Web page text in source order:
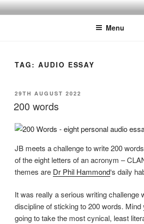
Skip
to
BY THE WAY
Audio, Podcast, Radio
Menu
TAG: AUDIO ESSAY
POSTED
ON
29TH AUGUST 2022
200 words
JB meets a challenge to write 200
of the eight letters of an acronym –
themes are Dr Phil Hammond‘s daily
It was really a serious writing challenge
discipline of sticking to 200 words.
going to take the most cynical, least